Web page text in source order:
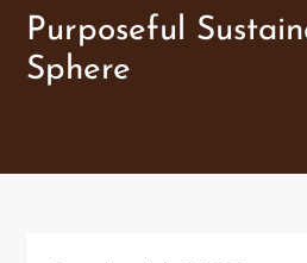
Skip
content
Purposeful
Sphere